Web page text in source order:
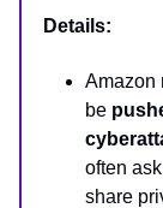
Details:
Amazon
be
often
share